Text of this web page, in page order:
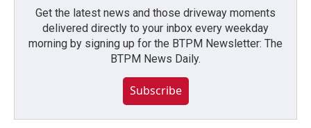
Get the latest news and those driveway moments
delivered directly to your inbox every weekday
morning by signing up for the BTPM Newsletter: The
BTPM News Daily.
Subscribe